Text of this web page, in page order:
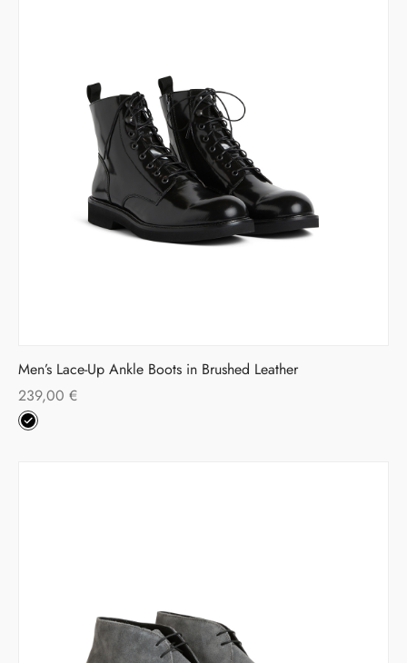
Men’s Lace-Up Ankle Boots in Brushed Leather
239,00 €